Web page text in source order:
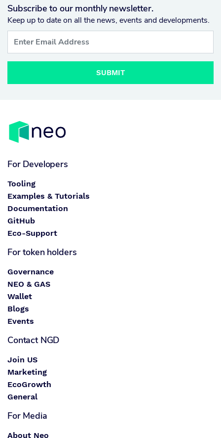
Subscribe to our monthly newsletter.
Keep up to date on all the news, events and developments.
SUBMIT
For Developers
Tooling
Examples & Tutorials
Documentation
GitHub
Eco-Support
For token holders
Governance
NEO & GAS
Wallet
Blogs
Events
Contact NGD
Join US
Marketing
EcoGrowth
General
For Media
About Neo